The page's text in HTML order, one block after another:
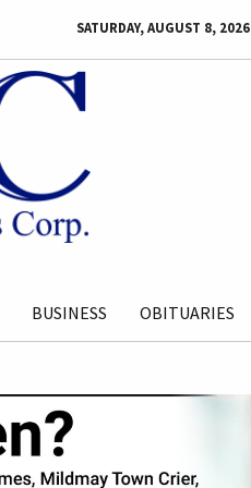
SATURDAY, AUGUST 8, 2026
BUSINESS OBITUARIES